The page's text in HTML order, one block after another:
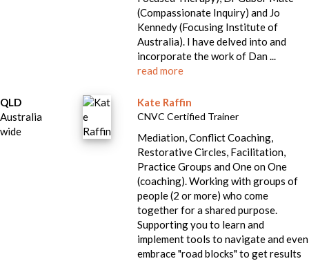
(Compassionate Inquiry) and Jo
Kennedy (Focusing Institute of
Australia). I have delved into and
incorporate the work of Dan ...
read more
QLD
Australia
wide
Kate Raffin
CNVC Certified Trainer
Mediation, Conflict Coaching,
Restorative Circles, Facilitation,
Practice Groups and One on One
(coaching). Working with groups of
people (2 or more) who come
together for a shared purpose.
Supporting you to learn and
implement tools to navigate and even
embrace "road blocks" to get results